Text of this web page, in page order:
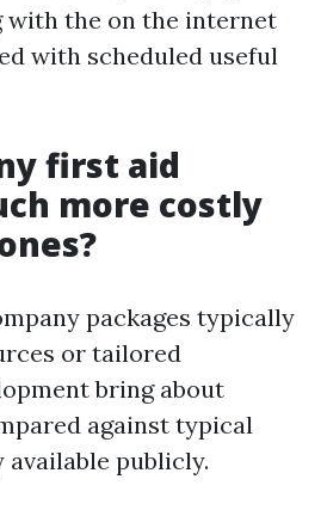
with the on the internet
with scheduled useful
first aid
more costly
packages typically
or tailored
bring about
against typical
publicly.